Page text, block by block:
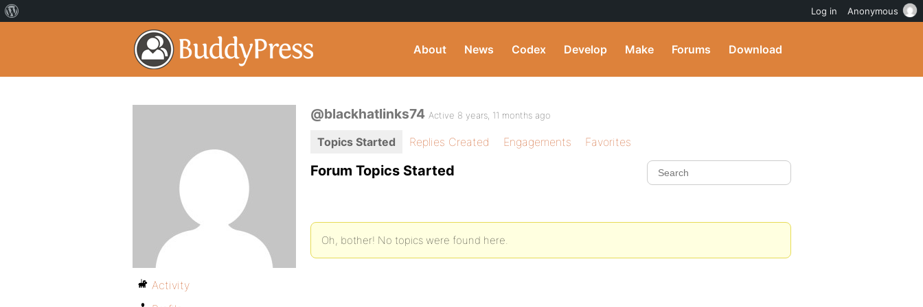
About News Codex Develop Make Forums Download
@blackhatlinks74 Active 8 years, 11 months ago
Topics Started Replies Created Engagements Favorites
Forum Topics Started
Oh, bother! No topics were found here.
Activity
Log in Anonymous